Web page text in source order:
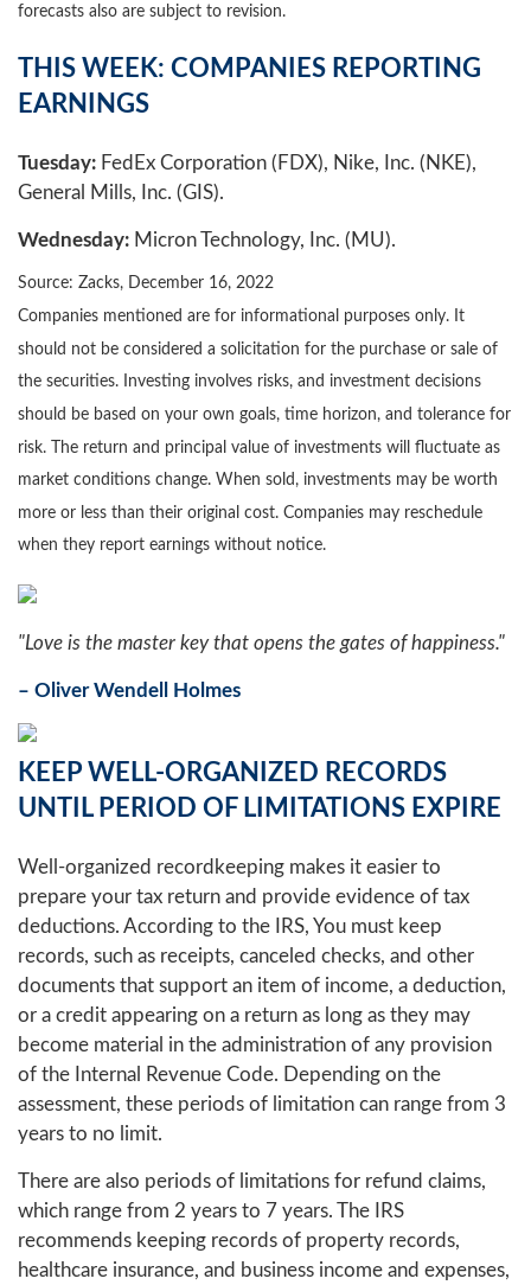
forecasts also are subject to revision.
THIS WEEK: COMPANIES REPORTING
EARNINGS
Tuesday: FedEx Corporation (FDX), Nike, Inc. (NKE),
General Mills, Inc. (GIS).
Wednesday: Micron Technology, Inc. (MU).
Source: Zacks, December 16, 2022
Companies mentioned are for informational purposes only. It
should not be considered a solicitation for the purchase or sale of
the securities. Investing involves risks, and investment decisions
should be based on your own goals, time horizon, and tolerance for
risk. The return and principal value of investments will fluctuate as
market conditions change. When sold, investments may be worth
more or less than their original cost. Companies may reschedule
when they report earnings without notice.
"Love is the master key that opens the gates of happiness."
– Oliver Wendell Holmes
KEEP WELL-ORGANIZED RECORDS
UNTIL PERIOD OF LIMITATIONS EXPIRE
Well-organized recordkeeping makes it easier to
prepare your tax return and provide evidence of tax
deductions. According to the IRS, You must keep
records, such as receipts, canceled checks, and other
documents that support an item of income, a deduction,
or a credit appearing on a return as long as they may
become material in the administration of any provision
of the Internal Revenue Code. Depending on the
assessment, these periods of limitation can range from 3
years to no limit.
There are also periods of limitations for refund claims,
which range from 2 years to 7 years. The IRS
recommends keeping records of property records,
healthcare insurance, and business income and expenses,